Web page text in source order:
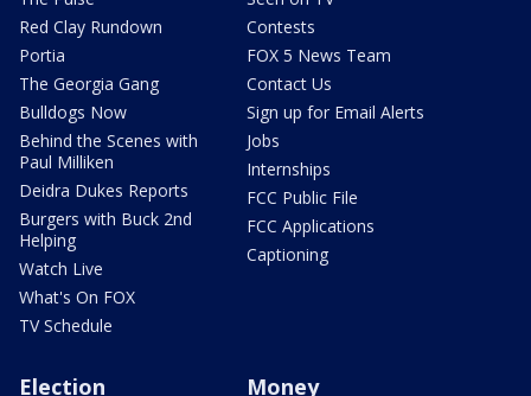
Red Clay Rundown
Portia
The Georgia Gang
Bulldogs Now
Behind the Scenes with
Paul Milliken
Deidra Dukes Reports
Burgers with Buck 2nd
Helping
Watch Live
What's On FOX
TV Schedule
Contests
FOX 5 News Team
Contact Us
Sign up for Email Alerts
Jobs
Internships
FCC Public File
FCC Applications
Captioning
Election Money